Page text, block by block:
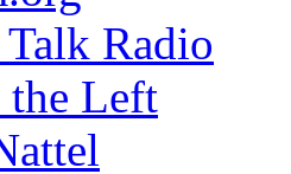
Radio
Left